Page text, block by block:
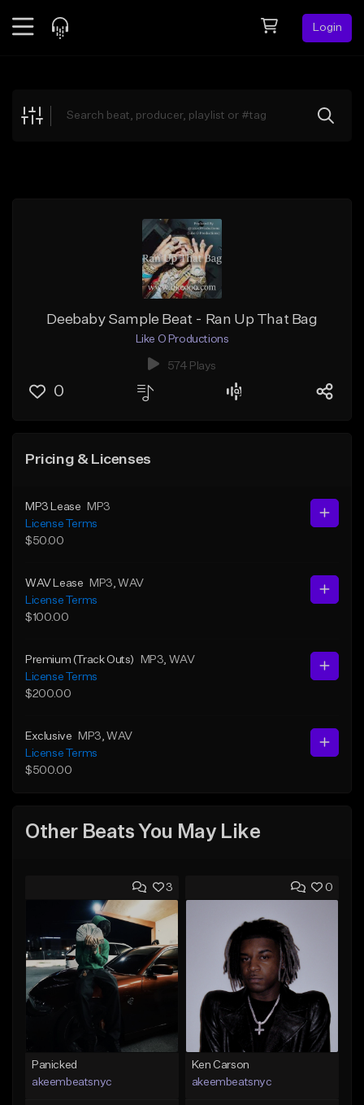
Login
Explore
Deebaby Sample Beat - Ran Up That Bag
Like O Productions
574 Plays
0
Pricing & Licenses
MP3 Lease
MP3
License Terms
$50.00
WAV Lease MP3 , WAV
License Terms
$100.00
Premium (Track Outs) MP3 , WAV
License Terms
$200.00
Exclusive MP3 , WAV
License Terms
$500.00
Other Beats You May Like
3
Panicked
akeembeatsnyc
0
Ken Carson
akeembeatsnyc